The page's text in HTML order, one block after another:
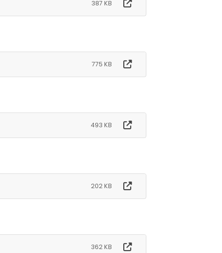
387 KB
775 KB
493 KB
202 KB
362 KB